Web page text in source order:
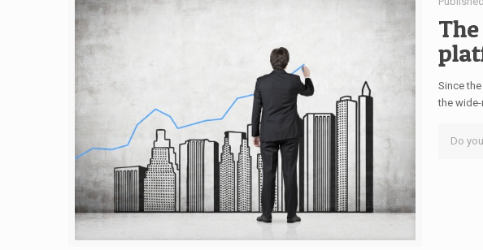
Since
the wide-
Do